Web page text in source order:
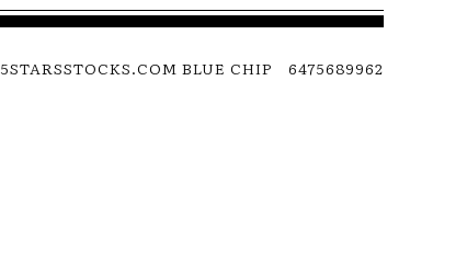
5STARSSTOCKS.COM BLUE CHIP 6475689962